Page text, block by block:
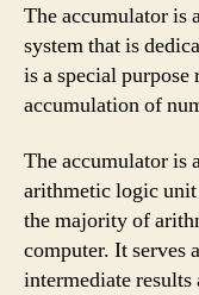
The accumulator is
system that is
is a special
accumulation of
The accumulator is
arithmetic logic
the majority of
computer. It serves
intermediate